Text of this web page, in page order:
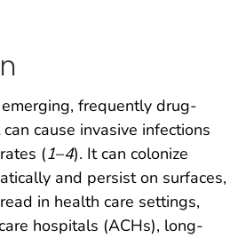
frequently drug-
cause invasive infections
(1–4). It can colonize
and persist on surfaces,
in health care settings,
hospitals (ACHs), long-